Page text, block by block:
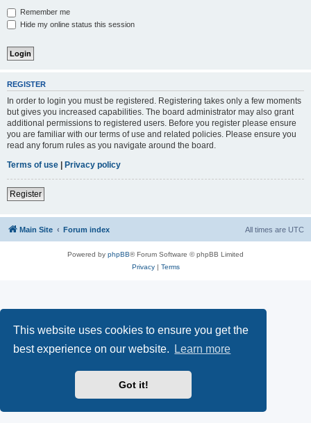
This website uses cookies to ensure you get the
best experience on our website.
Learn more
Got it!
Remember me
Hide my online status this session
REGISTER
In order to login you must be registered. Registering takes only a few moments
but gives you increased capabilities. The board administrator may also grant
additional permissions to registered users. Before you register please ensure
you are familiar with our terms of use and related policies. Please ensure you
read any forum rules as you navigate around the board.
Terms of use | Privacy policy
Register
Main Site Forum index All times are UTC
Powered by phpBB® Forum Software © phpBB Limited
Privacy| Terms